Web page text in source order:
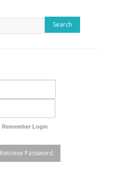
Search
Remember Login
Retrieve Password